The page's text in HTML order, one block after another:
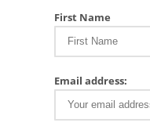
First Name
Email address: